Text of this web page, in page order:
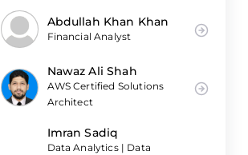
Abdullah Khan Khan
Financial Analyst
Nawaz Ali Shah
AWS Certified Solutions
Architect
Imran Sadiq
Data Analytics | Data